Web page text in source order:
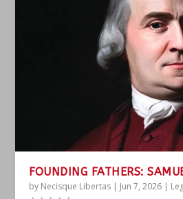
FOUNDING FATHERS:
by Necisque Libertas | Jun 7, 2026 |